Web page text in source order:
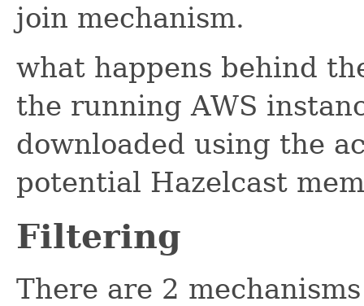
join mechanism.
what happens behind
the running AWS
downloaded using the
potential Hazelcast
Filtering
There are 2